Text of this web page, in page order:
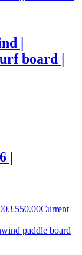
|
board |
|
£550.00Current